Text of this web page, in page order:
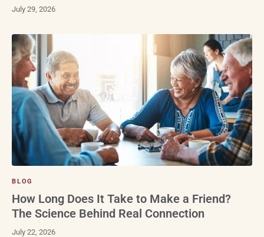
July 29, 2026
BLOG
How Long Does It Take to Make a Friend?
The Science Behind Real Connection
July 22, 2026